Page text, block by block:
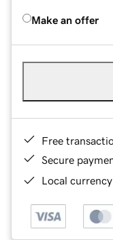
Make an offer
Free
Secure
Local